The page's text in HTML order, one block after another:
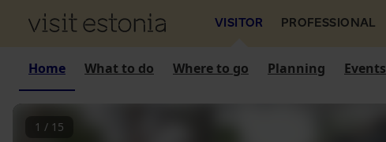
VISITOR PROFESSIONAL
Home What to do Where to go Planning Events
1 / 15